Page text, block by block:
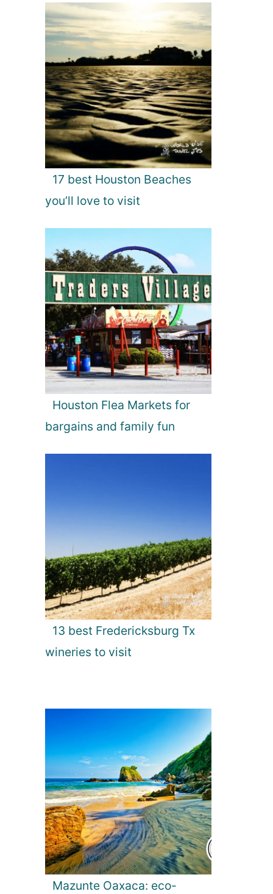
17 best Houston Beaches
you’ll love to visit
Houston Flea Markets for
bargains and family fun
13 best Fredericksburg Tx
wineries to visit
Mazunte Oaxaca: eco-